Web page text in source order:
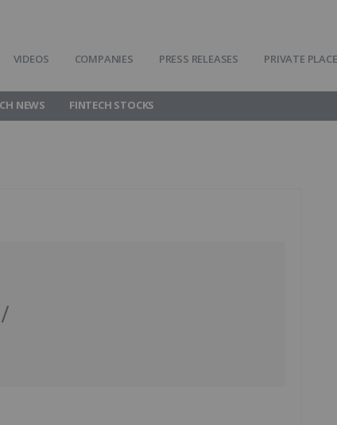
VIDEOS COMPANIES PRESS RELEASES PRIVATE
NEWS FINTECH STOCKS